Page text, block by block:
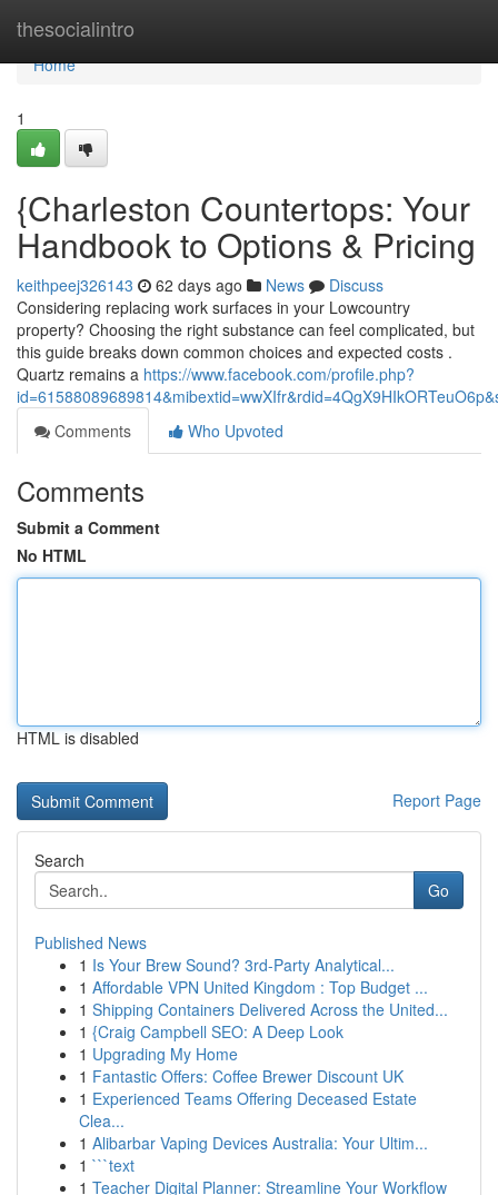
thesocialintro
Home
Home
1
{Charleston Countertops: Your
Handbook to Options & Pricing
keithpeej326143 62 days ago News
Discuss
Considering replacing work surfaces in your Lowcountry
property? Choosing the right substance can feel complicated, but
this guide breaks down common choices and expected costs .
Quartz remains a https://www.facebook.com/profile.php?
Comments
Who Upvoted
Comments
Submit a Comment
No HTML
HTML is disabled
Report Page
Search
Go
Published News
1 Is Your Brew Sound? 3rd-Party Analytical...
1 Affordable VPN United Kingdom : Top Budget ...
1 Shipping Containers Delivered Across the United...
1 {Craig Campbell SEO: A Deep Look
1 Upgrading My Home
1 Fantastic Offers: Coffee Brewer Discount UK
1 Experienced Teams Offering Deceased Estate
Clea...
1 Alibarbar Vaping Devices Australia: Your Ultim...
1 ```text
1 Teacher Digital Planner: Streamline Your Workflow